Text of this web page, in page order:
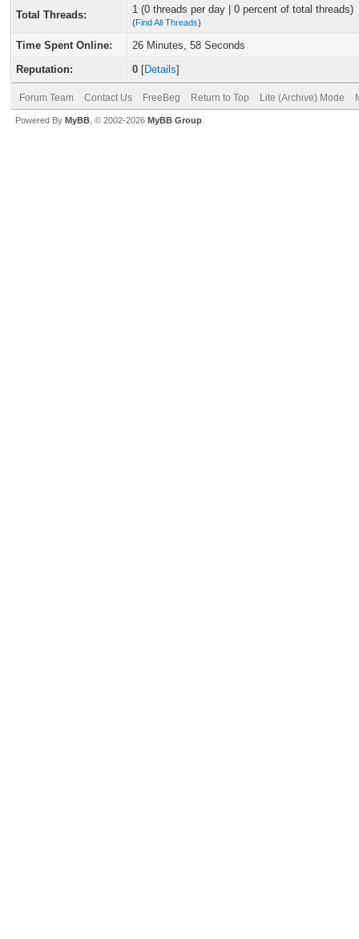
Total Threads: 1 (0 threads per day | 0 percent of total threads)
(Find All Threads)
Time Spent Online:
26 Minutes, 58 Seconds
Reputation:
0 [Details]
Forum Team Contact Us FreeBeg Return to Top Lite (Archive) Mode
Powered By MyBB , © 2002-2026 MyBB Group